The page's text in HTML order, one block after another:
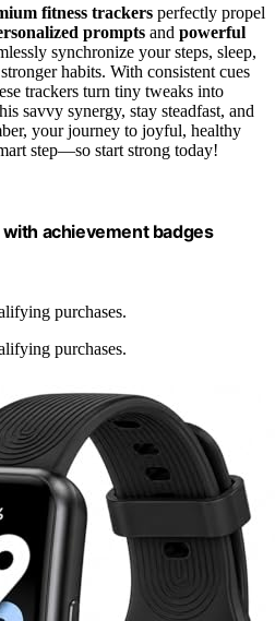
fitness trackers perfectly propel
prompts and powerful
synchronize your steps, sleep,
habits. With consistent cues
trackers turn tiny tweaks into
savvy synergy, stay steadfast, and
your journey to joyful, healthy
step—so start strong today!
achievement badges
purchases.
purchases.